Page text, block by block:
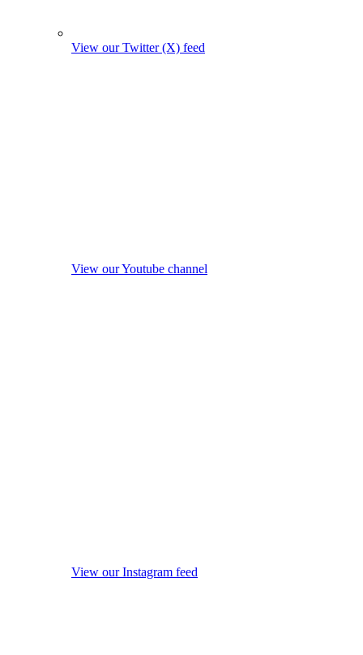
View our Twitter (X) feed
View our Youtube channel
View our Instagram feed